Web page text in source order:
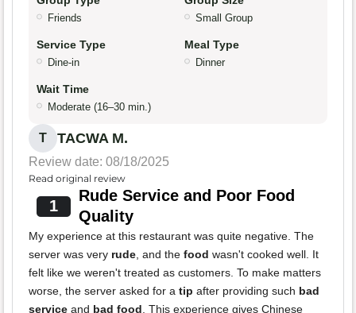
Friends Small Group
Service Type
Dine-in
Meal Type
Dinner
Wait Time
Moderate (16–30 min.)
T TACWA M.
Review date: 08/18/2025
Read original review
1
Rude Service and Poor Food
Quality
My experience at this restaurant was quite negative. The
server was very rude, and the food wasn't cooked well. It
felt like we weren't treated as customers. To make matters
worse, the server asked for a tip after providing such bad
service and bad food. This experience gives Chinese